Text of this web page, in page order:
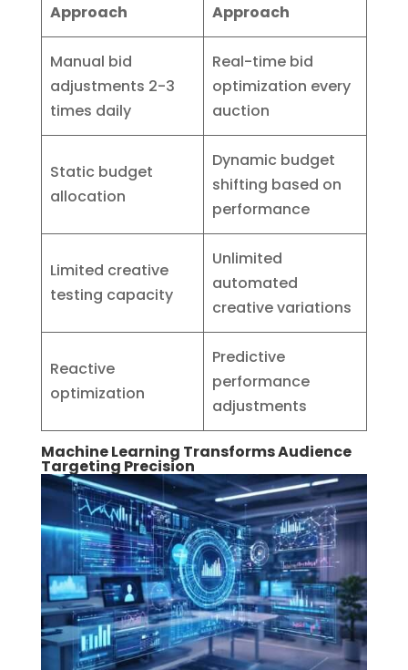
Approach
Approach
Manual bid
adjustments 2-3
times daily
Real-time bid
optimization every
auction
Static budget
allocation
Dynamic budget
shifting based on
performance
Limited creative
testing capacity
Unlimited
automated
creative variations
Reactive
optimization
Predictive
performance
adjustments
Machine Learning Transforms Audience
Targeting Precision